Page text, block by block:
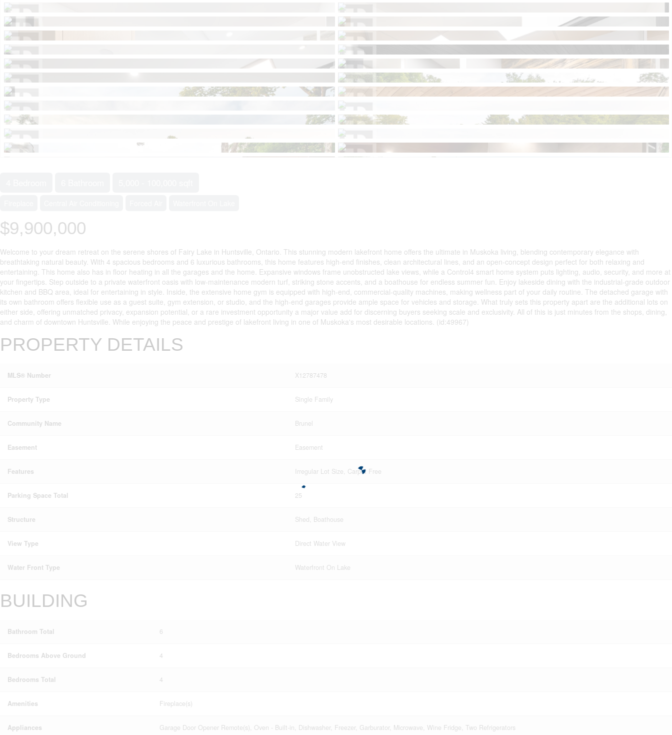
$9,900,000
Welcome to your dream retreat on the serene shores of Fairy Lake in Huntsville, Ontario. This stunning modern lakefront home offers the ultimate in Muskoka living, blending contemporary elegance with
breathtaking natural beauty. With 4 spacious bedrooms and 6 luxurious bathrooms, this home features high-end finishes, clean architectural lines, and an open-concept design perfect for both relaxing and
entertaining. This home also has in floor heating in all the garages and the home. Expansive windows frame unobstructed lake views, while a Control4 smart home system puts lighting, audio, security, and more at
your fingertips. Step outside to a private waterfront oasis with low-maintenance modern turf, striking stone accents, and a boathouse for endless summer fun. Enjoy lakeside dining with the industrial-grade outdoor
kitchen and BBQ area, ideal for entertaining in style. Inside, the extensive home gym is equipped with high-end, commercial-quality machines, making wellness part of your daily routine. The detached garage with
its own bathroom offers flexible use as a guest suite, gym extension, or studio, and the high-end garages provide ample space for vehicles and storage. What truly sets this property apart are the additional lots on
either side, offering unmatched privacy, expansion potential, or a rare investment opportunity a major value add for discerning buyers seeking scale and exclusivity. All of this is just minutes from the shops, dining,
and charm of downtown Huntsville. While enjoying the peace and prestige of lakefront living in one of Muskoka's most desirable locations. (id:49967)
PROPERTY DETAILS
MLS® Number X12787478
Property Type Single Family
Community Name Brunel
Easement Easement
Features Irregular Lot Size, Carpet Free
Parking Space Total 25
Structure Shed, Boathouse
View Type Direct Water View
Water Front Type Waterfront On Lake
BUILDING
Bathroom Total 6
Bedrooms Above Ground 4
Bedrooms Total 4
Amenities Fireplace(s)
Appliances Garage Door Opener Remote(s), Oven - Built-in, Dishwasher, Freezer, Garburator, Microwave, Wine Fridge, Two Refrigerators